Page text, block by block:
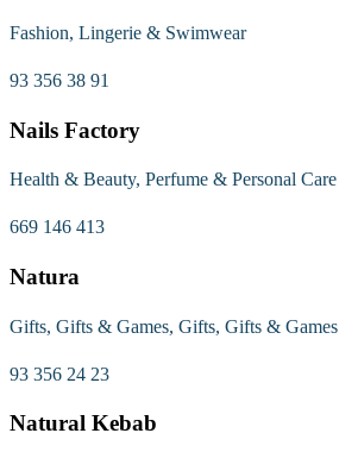
Fashion, Lingerie & Swimwear
93 356 38 91
Nails Factory
Health & Beauty, Perfume & Personal Care
669 146 413
Natura
Gifts, Gifts & Games, Gifts, Gifts & Games
93 356 24 23
Natural Kebab